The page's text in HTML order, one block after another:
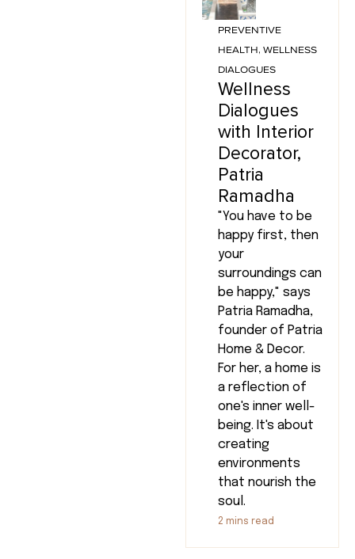
PREVENTIVE
HEALTH, WELLNESS
DIALOGUES
Wellness
Dialogues
with Interior
Decorator,
Patria
Ramadha
"You have to be
happy first, then
your
surroundings can
be happy," says
Patria Ramadha,
founder of Patria
Home & Decor.
For her, a home is
a reflection of
one's inner well-
being. It's about
creating
environments
that nourish the
soul.
2 mins read